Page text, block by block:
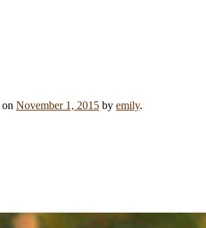
on November 1, 2015 by emily.